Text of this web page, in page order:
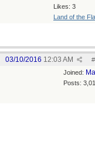
Likes: 3
Land of the
#
03/10/2016 12:03 AM
Joined:
Posts: